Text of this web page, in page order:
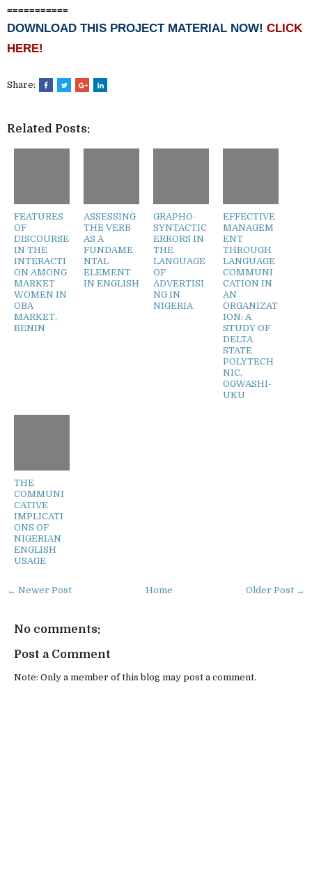
===========
DOWNLOAD THIS PROJECT MATERIAL NOW! CLICK
HERE!
Share:
Related Posts:
FEATURES
OF
DISCOURSE
IN THE
INTERACTI
ON AMONG
MARKET
WOMEN IN
OBA
MARKET,
BENIN
ASSESSING
THE VERB
AS A
FUNDAME
NTAL
ELEMENT
IN ENGLISH
GRAPHO-
SYNTACTIC
ERRORS IN
THE
LANGUAGE
OF
ADVERTISI
NG IN
NIGERIA
EFFECTIVE
MANAGEM
ENT
THROUGH
LANGUAGE
COMMUNI
CATION IN
AN
ORGANIZAT
ION: A
STUDY OF
DELTA
STATE
POLYTECH
NIC,
OGWASHI-
UKU
THE
COMMUNI
CATIVE
IMPLICATI
ONS OF
NIGERIAN
ENGLISH
USAGE
← Newer Post Older Post →
Home
No comments:
Post a Comment
Note: Only a member of this blog may post a comment.